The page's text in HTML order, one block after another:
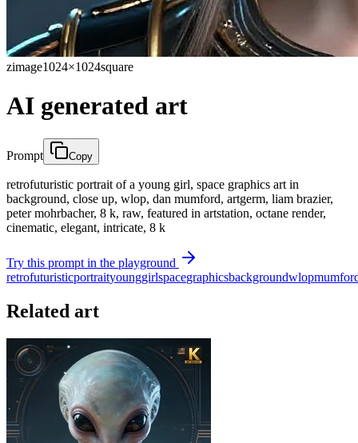
zimage1024×1024square
AI generated art
Prompt Copy
retrofuturistic portrait of a young girl, space graphics art in
background, close up, wlop, dan mumford, artgerm, liam brazier,
peter mohrbacher, 8 k, raw, featured in artstation, octane render,
cinematic, elegant, intricate, 8 k
Try this prompt in the playground
retrofuturisticportraityounggirlspacegraphicsbackgroundwlop
Related art